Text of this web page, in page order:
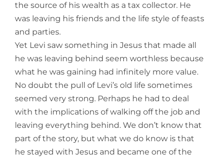
the source of his wealth as a tax collector. He
was leaving his friends and the life style of feasts
and parties.
Yet Levi saw something in Jesus that made all
he was leaving behind seem worthless because
what he was gaining had infinitely more value.
No doubt the pull of Levi’s old life sometimes
seemed very strong. Perhaps he had to deal
with the implications of walking off the job and
leaving everything behind. We don’t know that
part of the story, but what we do know is that
he stayed with Jesus and became one of the